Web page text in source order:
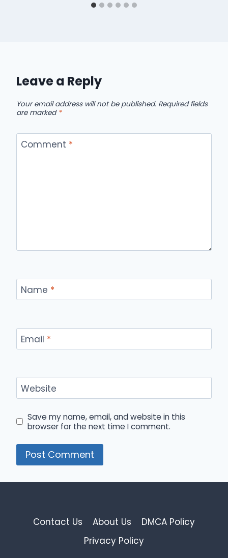
Leave a Reply
Your email address will not be published. Required fields
are marked *
Comment *
Name *
Email *
Website
Save my name, email, and website in this
browser for the next time I comment.
Contact Us About Us
DMCA Policy
Privacy Policy